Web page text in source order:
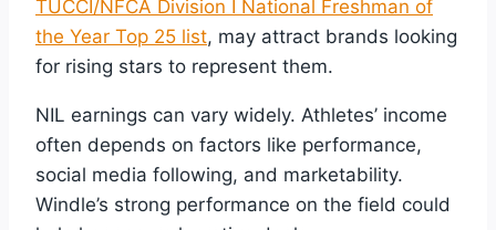
TUCCI/NFCA Division I National Freshman of
the Year Top 25 list, may attract brands looking
for rising stars to represent them.
NIL earnings can vary widely. Athletes’ income
often depends on factors like performance,
social media following, and marketability.
Windle’s strong performance on the field could